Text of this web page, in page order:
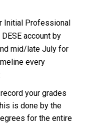
Initial Professional
account by
mid/late July for
every
your grades
is done by the
for the entire